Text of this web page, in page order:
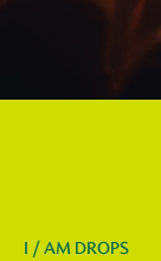
I / AM DROPS